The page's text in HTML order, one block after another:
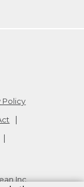
Policy
Inc.